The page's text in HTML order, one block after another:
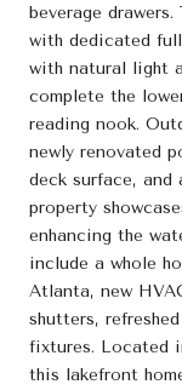
beverage
with dedicated
with natural light
complete the
reading nook.
newly renovated
deck surface, and
property
enhancing the
include a whole
Atlanta, new
shutters,
fixtures. Located
this lakefront